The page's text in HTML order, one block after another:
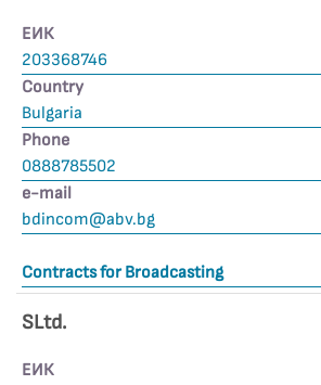
ЕИК
203368746
Country
Bulgaria
Phone
0888785502
е-mail
bdincom@abv.bg
Contracts for Broadcasting
SLtd.
ЕИК